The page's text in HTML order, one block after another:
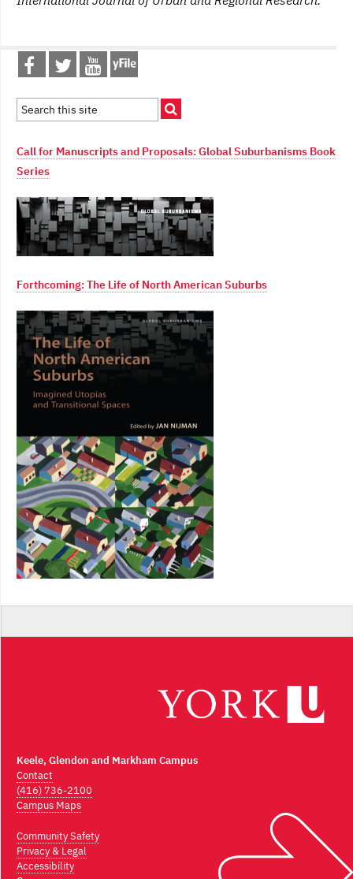
Call for Manuscripts and Proposals: Global Suburbanisms Book
Series
Forthcoming: The Life of North American Suburbs
Keele, Glendon and Markham Campus
Contact
(416) 736-2100
Campus Maps
Community Safety
Privacy & Legal
Accessibility